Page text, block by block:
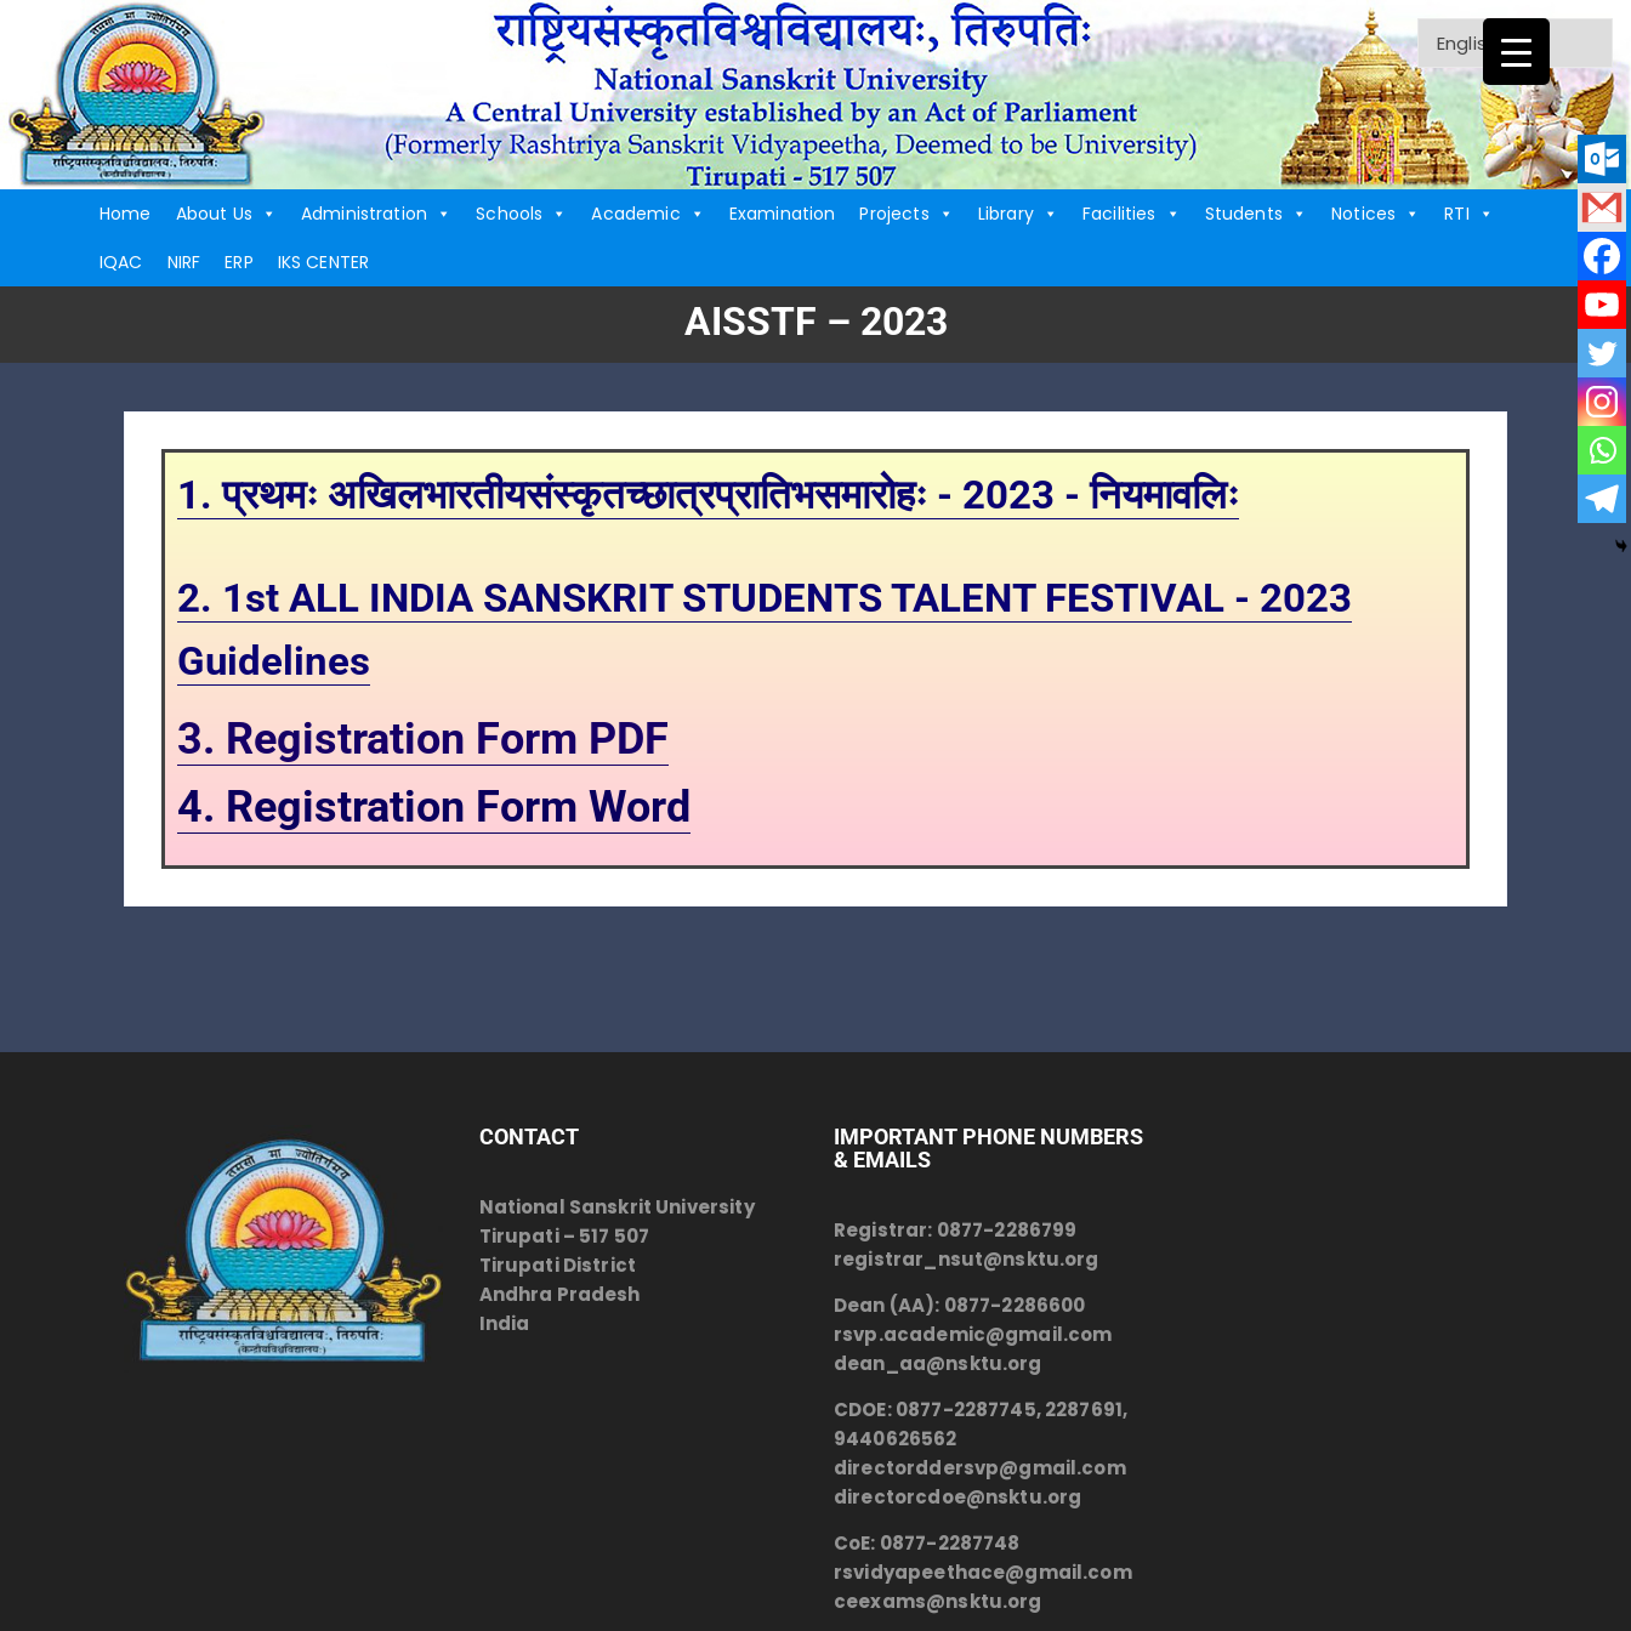
Home About Us Administration Schools Academic Examination Projects Library Facilities Students Notices
RTI
IQAC
NIRF ERP IKS CENTER
AISSTF – 2023
1. प्रथमः अखिलभारतीयसंस्कृतच्छात्रप्रातिभसमारोहः - 2023 - नियमावलिः
2. 1st ALL INDIA SANSKRIT STUDENTS TALENT FESTIVAL - 2023
Guidelines
3. Registration Form PDF
4. Registration Form Word
CONTACT
National Sanskrit University
Tirupati – 517 507
Tirupati District
Andhra Pradesh
India
IMPORTANT PHONE NUMBERS
& EMAILS
Registrar: 0877-2286799
registrar_nsut@nsktu.org
Dean (AA): 0877-2286600
rsvp.academic@gmail.com
dean_aa@nsktu.org
CDOE:0877-2287745, 2287691,
9440626562
directorddersvp@gmail.com
directorcdoe@nsktu.org
CoE: 0877-2287748
rsvidyapeethace@gmail.com
ceexams@nsktu.org